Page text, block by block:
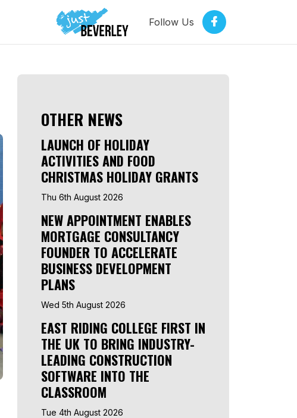
Follow Us
OTHER NEWS
LAUNCH OF HOLIDAY
ACTIVITIES AND FOOD
CHRISTMAS HOLIDAY GRANTS
Thu 6th August 2026
NEW APPOINTMENT ENABLES
MORTGAGE CONSULTANCY
FOUNDER TO ACCELERATE
BUSINESS DEVELOPMENT
PLANS
Wed 5th August 2026
EAST RIDING COLLEGE FIRST IN
THE UK TO BRING INDUSTRY-
LEADING CONSTRUCTION
SOFTWARE INTO THE
CLASSROOM
Tue 4th August 2026